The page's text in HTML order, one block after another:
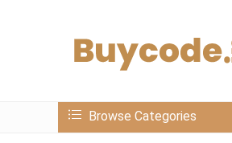
Browse Categories